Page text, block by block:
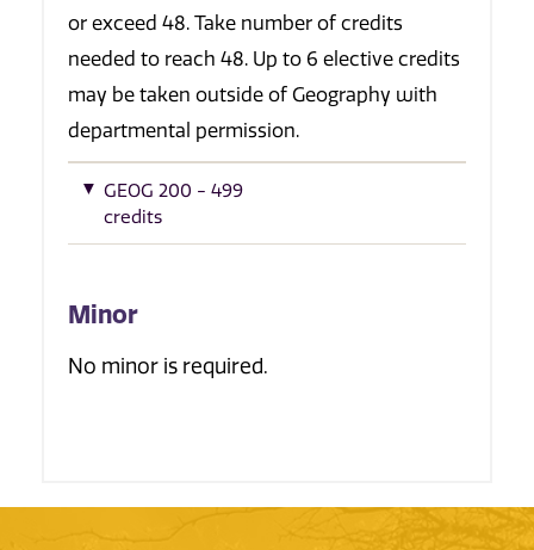
or exceed 48. Take number of credits
needed to reach 48. Up to 6 elective credits
may be taken outside of Geography with
departmental permission.
GEOG 200 - 499
credits
Minor
No minor is required.